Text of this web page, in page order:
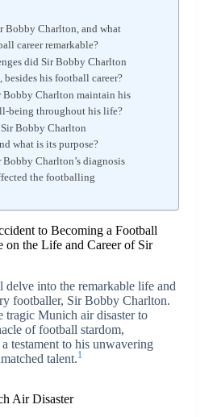
Bobby Charlton, and what
career remarkable?
did Sir Bobby Charlton
besides his football career?
Bobby Charlton maintain his
being throughout his life?
Bobby Charlton
what is its purpose?
Bobby Charlton’s diagnosis
the footballing
to Becoming a Football
on the Life and Career of Sir
into the remarkable life and
footballer, Sir Bobby Charlton.
tragic Munich air disaster to
of football stardom,
testament to his unwavering
talent.1
Air Disaster